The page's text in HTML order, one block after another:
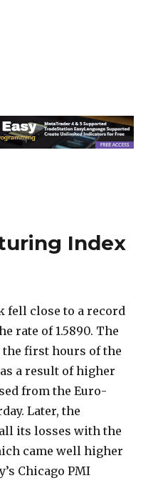
Index
fell close to a record
rate of 1.5890. The
the first hours of the
a result of higher
from the Euro-
Later, the
its losses with the
came well higher
Chicago PMI